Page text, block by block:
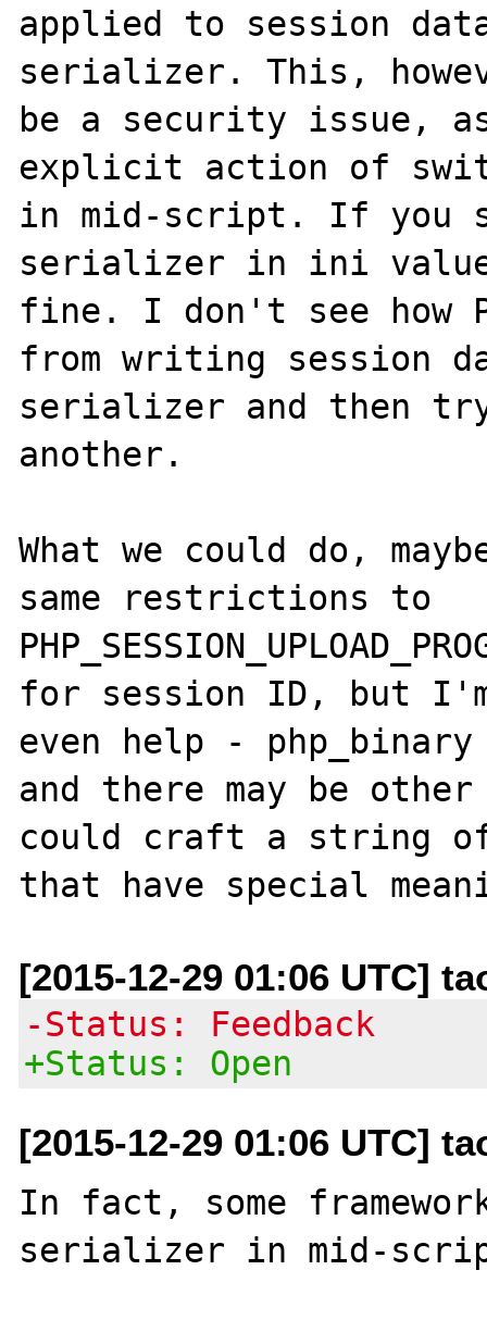
applied to session
serializer. This,
be a security issue,
explicit action of
in mid-script. If you
serializer in ini
fine. I don't see how
from writing session
serializer and then
another.
What we could do,
same restrictions to
for session ID, but
even help -
and there may be
could craft a string of
[2015-12-29 01:06 UTC]
-Status: Feedback
+Status: Open
[2015-12-29 01:06 UTC]
In fact, some
serializer in mid-